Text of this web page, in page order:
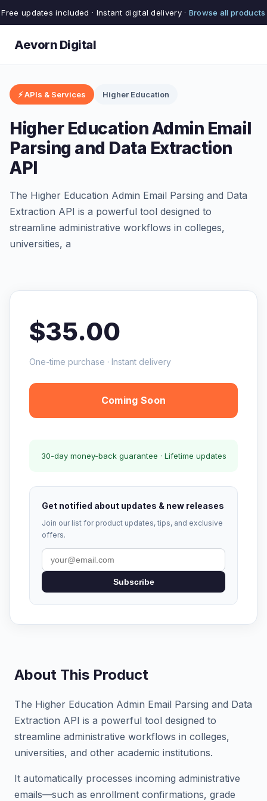
Free updates included · Instant digital delivery · Browse all products
Aevorn Digital
⚡ APIs & Services Higher Education
Higher Education Admin Email
Parsing and Data Extraction
API
The Higher Education Admin Email Parsing and Data
Extraction API is a powerful tool designed to
streamline administrative workflows in colleges,
universities, a
$35.00
One-time purchase · Instant delivery
Coming Soon
30-day money-back guarantee · Lifetime updates
Get notified about updates & new releases
Join our list for product updates, tips, and exclusive
offers.
Subscribe
About This Product
The Higher Education Admin Email Parsing and Data
Extraction API is a powerful tool designed to
streamline administrative workflows in colleges,
universities, and other academic institutions.
It automatically processes incoming administrative
emails—such as enrollment confirmations, grade